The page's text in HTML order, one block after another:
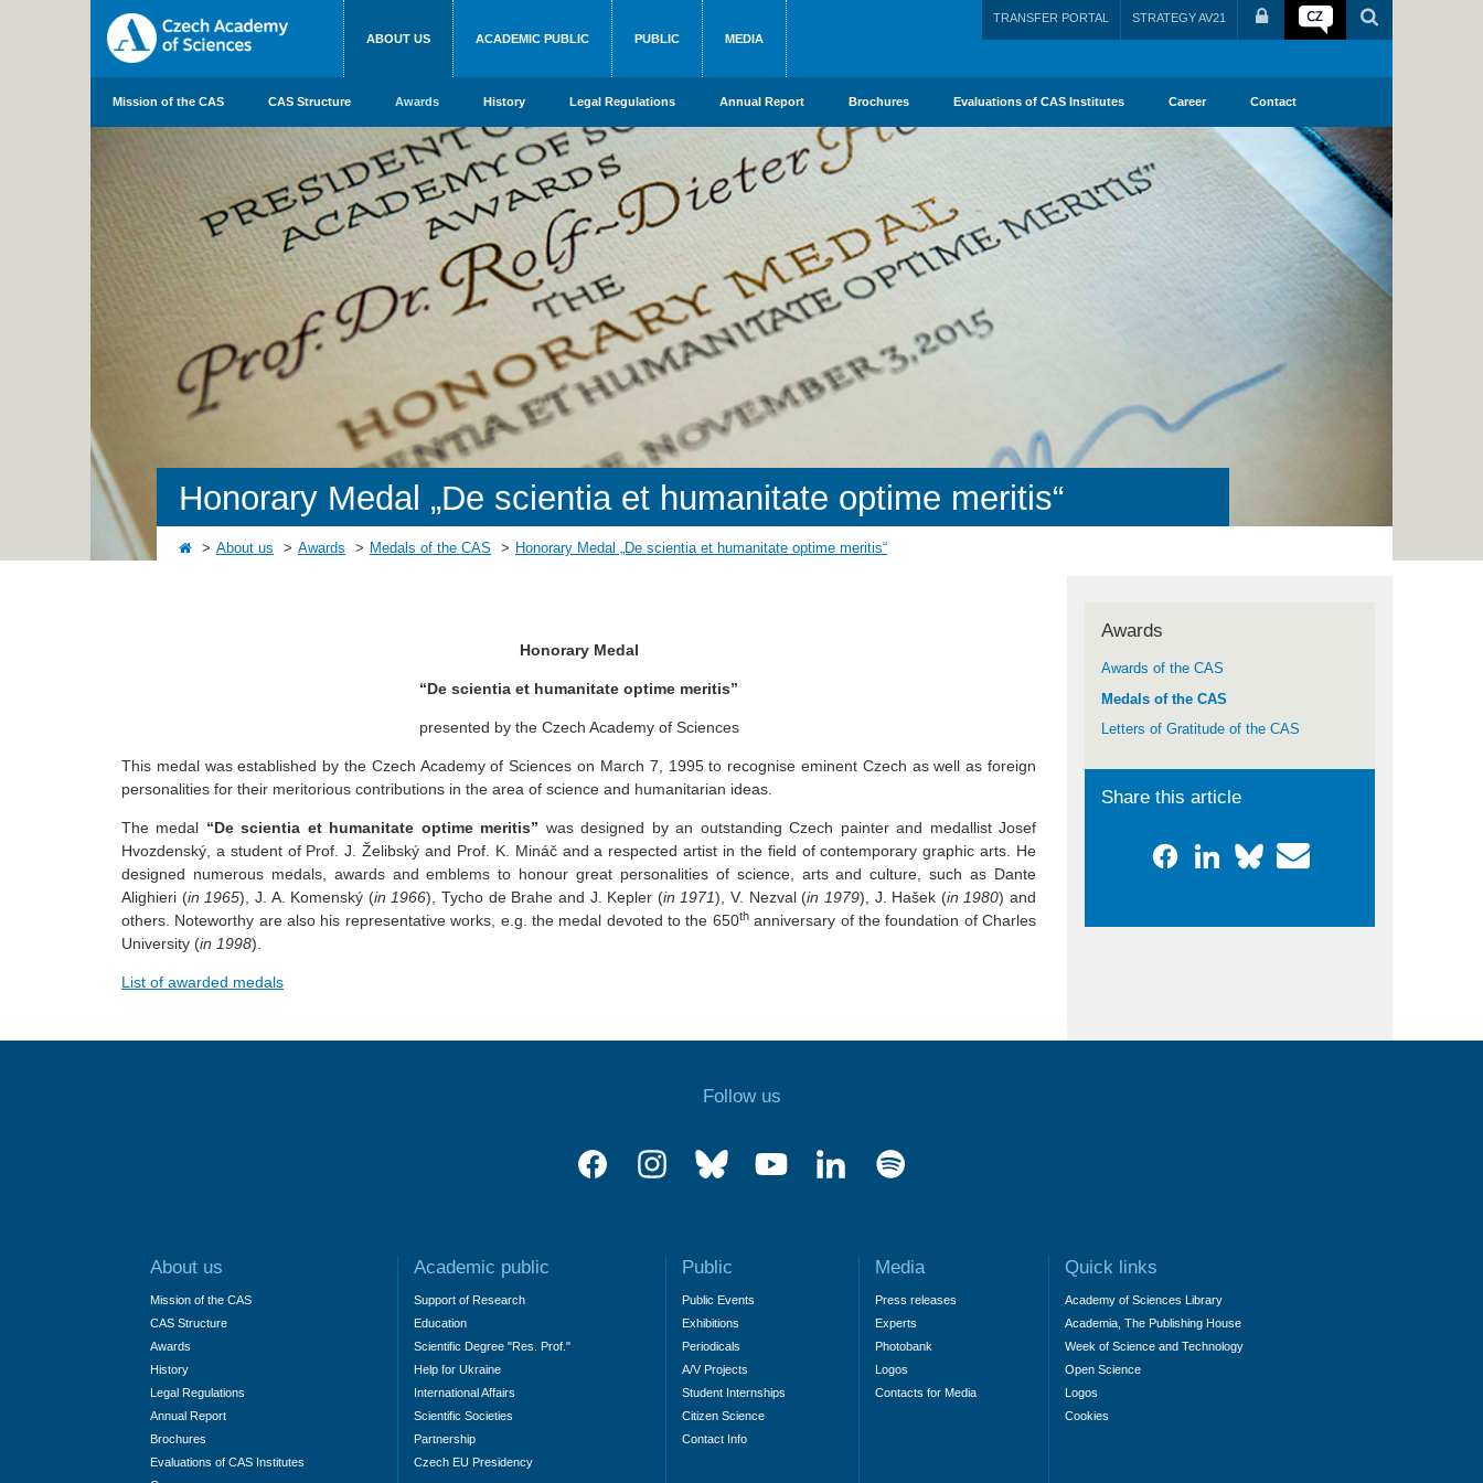
ABOUT US ACADEMIC PUBLIC PUBLIC MEDIA
TRANSFER PORTAL STRATEGY AV21
Mission of the CAS CAS Structure Awards History Legal Regulations Annual Report Brochures Evaluations of CAS Institutes Career Contact
Honorary Medal „De scientia et humanitate optime meritis“
About us Awards Medals of the CAS Honorary Medal „De scientia et humanitate optime meritis“
Honorary Medal
“De scientia et humanitate optime meritis”
presented by the Czech Academy of Sciences
This medal was established by the Czech Academy of Sciences on March 7, 1995 to recognise eminent Czech as well as foreign
personalities for their meritorious contributions in the area of science and humanitarian ideas.
The medal “De scientia et humanitate optime meritis” was designed by an outstanding Czech painter and medallist Josef
Hvozdenský, a student of Prof. J. Želibský and Prof. K. Mináč and a respected artist in the field of contemporary graphic arts. He
designed numerous medals, awards and emblems to honour great personalities of science, arts and culture, such as Dante
Alighieri (in 1965), J. A. Komenský (in 1966), Tycho de Brahe and J. Kepler (in 1971), V. Nezval (in 1979), J. Hašek (in 1980) and
others. Noteworthy are also his representative works, e.g. the medal devoted to the 650thanniversary of the foundation of Charles
University (in 1998).
List of awarded medals
Awards
Awards of the CAS
Medals of the CAS
Letters of Gratitude of the CAS
Share this article
Follow us
About us
Mission of the CAS
CAS Structure
Awards
History
Legal Regulations
Annual Report
Brochures
Evaluations of CAS Institutes
Academic public
Support of Research
Education
Scientific Degree "Res. Prof."
Help for Ukraine
International Affairs
Scientific Societies
Partnership
Czech EU Presidency
Public
Public Events
Exhibitions
Periodicals
A/V Projects
Student Internships
Citizen Science
Contact Info
Media
Press releases
Experts
Photobank
Logos
Contacts for Media
Quick links
Academy of Sciences Library
Academia, The Publishing House
Week of Science and Technology
Open Science
Logos
Cookies